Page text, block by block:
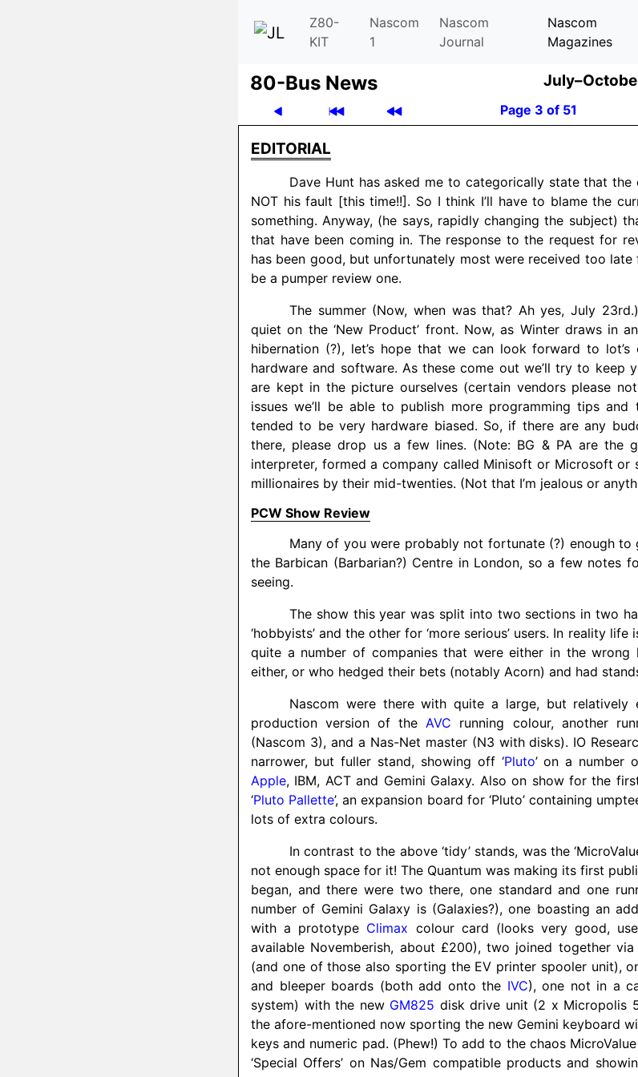
Z80-
KIT
Nascom
1
Nascom
Journal
Nascom
Magazines
80-Bus News
Page 3 of 51
EDITORIAL
Dave Hunt has asked me to categorically state that
NOT his fault [this time!!]. So I think I’ll have to blame the
something. Anyway, (he says, rapidly changing the subject)
that have been coming in. The response to the request for
has been good, but unfortunately most were received too late
be a pumper review one.
The summer (Now, when was that? Ah yes, July
quiet on the ‘New Product’ front. Now, as Winter draws in
hibernation (?), let’s hope that we can look forward to
hardware and software. As these come out we’ll try to keep
are kept in the picture ourselves (certain vendors please
issues we’ll be able to publish more programming tips
tended to be very hardware biased. So, if there are any
there, please drop us a few lines. (Note: BG & PA are the
interpreter, formed a company called Minisoft or Microsoft or
millionaires by their mid-twenties. (Not that I’m jealous or
PCW Show Review
Many of you were probably not fortunate (?) enough to
the Barbican (Barbarian?) Centre in London, so a few notes
seeing.
The show this year was split into two sections in two
‘hobbyists’ and the other for ‘more serious’ users. In reality
quite a number of companies that were either in the wrong
either, or who hedged their bets (notably Acorn) and had
Nascom were there with quite a large, but relatively
production version of theAVC running colour, another
(Nascom 3), and a Nas-Net master (N3 with disks). IO
narrower, but fuller stand, showing off ‘Pluto’ on a number
Apple, IBM, ACT and Gemini Galaxy. Also on show for the
‘Pluto Pallette’, an expansion board for ‘Pluto’ containing
lots of extra colours.
In contrast to the above ‘tidy’ stands, was the
not enough space for it! The Quantum was making its first
began, and there were two there, one standard and one
number of Gemini Galaxy is (Galaxies?), one boasting an
with a prototype Climax colour card (looks very good,
available Novemberish, about £200), two joined together via
(and one of those also sporting the EV printer spooler unit),
and bleeper boards (both add onto the IVC), one not in a
system) with the new GM825 disk drive unit (2 x Micropolis
the afore-mentioned now sporting the new Gemini keyboard
keys and numeric pad. (Phew!) To add to the chaos
‘Special Offers’ on Nas/Gem compatible products and